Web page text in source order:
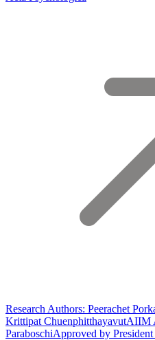
Research Authors: Peerachet
Krittipat ChuenphitthayavutAIIM
ParaboschiApproved by